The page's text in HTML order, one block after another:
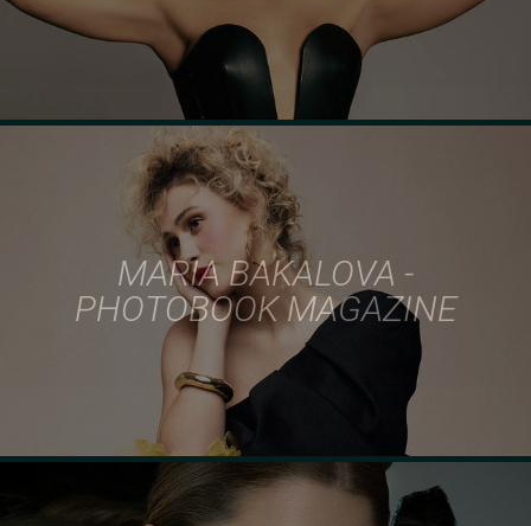
MARIA BAKALOVA -
PHOTOBOOK MAGAZINE